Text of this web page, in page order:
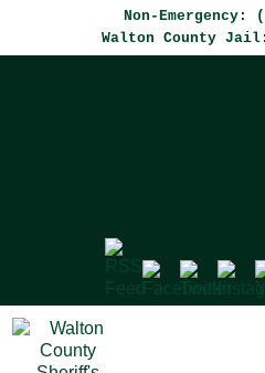
Non-Emergency:
Walton County